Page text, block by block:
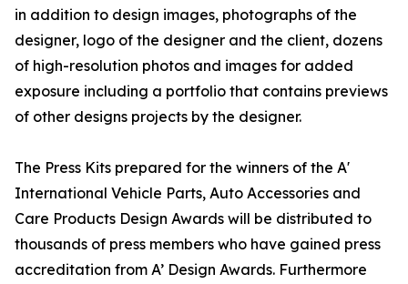
in addition to design images, photographs of the
designer, logo of the designer and the client, dozens
of high-resolution photos and images for added
exposure including a portfolio that contains previews
of other designs projects by the designer.
The Press Kits prepared for the winners of the A'
International Vehicle Parts, Auto Accessories and
Care Products Design Awards will be distributed to
thousands of press members who have gained press
accreditation from A’ Design Awards. Furthermore